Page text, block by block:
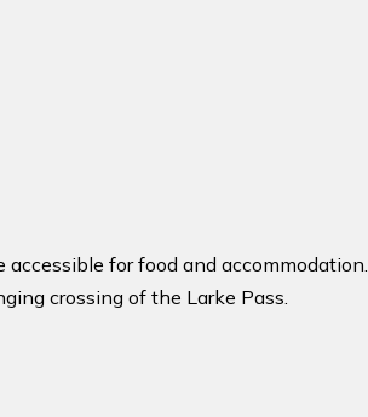
for food and accommodation.
crossing of the Larke Pass.